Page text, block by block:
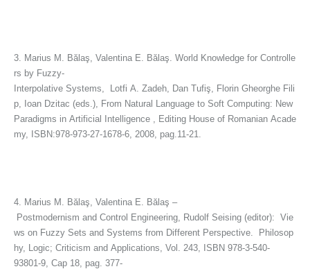
3. Marius M. Bălaş, Valentina E. Bălaş. World Knowledge for Controlle
rs by Fuzzy-
Interpolative Systems, Lotfi A. Zadeh, Dan Tufiş, Florin Gheorghe Fili
p, Ioan Dzitac (eds.), From Natural Language to Soft Computing: New
Paradigms in Artificial Intelligence , Editing House of Romanian Acade
my, ISBN:978-973-27-1678-6, 2008, pag.11-21.
4. Marius M. Bălaş, Valentina E. Bălaş –
Postmodernism and Control Engineering, Rudolf Seising (editor): Vie
ws on Fuzzy Sets and Systems from Different Perspective. Philosop
hy, Logic; Criticism and Applications, Vol. 243, ISBN 978-3-540-
93801-9, Cap 18, pag. 377-